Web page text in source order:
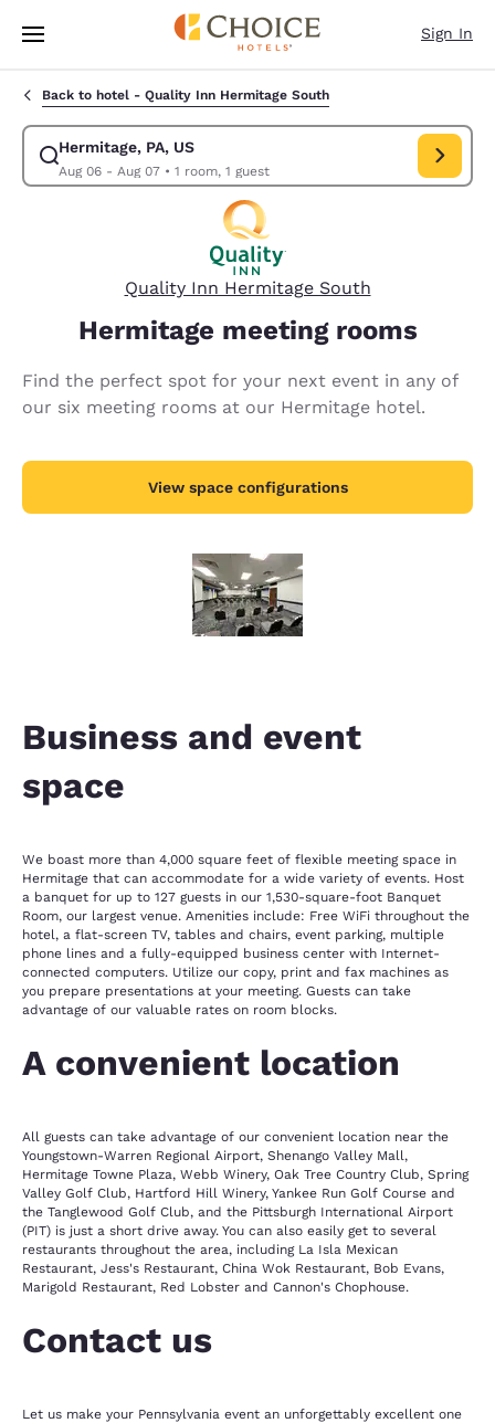
Skip To Main Content
Sign In
Back to hotel - Quality Inn Hermitage South
Hermitage, PA, US
Aug 06 - Aug 07• 1 room, 1 guest
Modify search for Hermitage, PA, US. Check in date Aug 06, Check out
Quality Inn Hermitage South
Hermitage meeting rooms
Find the perfect spot for your next event in any of
our six meeting rooms at our Hermitage hotel.
View space configurations
Business and event
space
We boast more than 4,000 square feet of flexible meeting space in
Hermitage that can accommodate for a wide variety of events. Host
a banquet for up to 127 guests in our 1,530-square-foot Banquet
Room, our largest venue. Amenities include: Free WiFi throughout the
hotel, a flat-screen TV, tables and chairs, event parking, multiple
phone lines and a fully-equipped business center with Internet-
connected computers. Utilize our copy, print and fax machines as
you prepare presentations at your meeting. Guests can take
advantage of our valuable rates on room blocks.
A convenient location
All guests can take advantage of our convenient location near the
Youngstown-Warren Regional Airport, Shenango Valley Mall,
Hermitage Towne Plaza, Webb Winery, Oak Tree Country Club, Spring
Valley Golf Club, Hartford Hill Winery, Yankee Run Golf Course and
the Tanglewood Golf Club, and the Pittsburgh International Airport
(PIT) is just a short drive away. You can also easily get to several
restaurants throughout the area, including La Isla Mexican
Restaurant, Jess's Restaurant, China Wok Restaurant, Bob Evans,
Marigold Restaurant, Red Lobster and Cannon's Chophouse.
Contact us
Let us make your Pennsylvania event an unforgettably excellent one